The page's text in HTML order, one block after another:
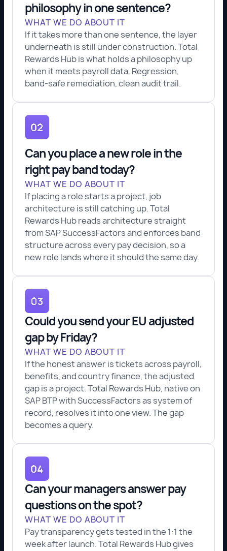
philosophy in one sentence?
WHAT WE DO ABOUT IT
If it takes more than one sentence, the layer
underneath is still under construction. Total
Rewards Hub is what holds a philosophy up
when it meets payroll data. Regression,
band-safe remediation, clean audit trail.
Can you place a new role in the
right pay band today?
WHAT WE DO ABOUT IT
If placing a role starts a project, job
architecture is still catching up. Total
Rewards Hub reads architecture straight
from SAP SuccessFactors and enforces band
structure across every pay decision, so a
new role lands where it should the same day.
Could you send your EU adjusted
gap by Friday?
WHAT WE DO ABOUT IT
If the honest answer is tickets across payroll,
benefits, and country finance, the adjusted
gap is a project. Total Rewards Hub, native on
SAP BTP with SuccessFactors as system of
record, resolves it into one view. The gap
becomes a query.
Can your managers answer pay
questions on the spot?
WHAT WE DO ABOUT IT
Pay transparency gets tested in the 1:1 the
week after launch. Total Rewards Hub gives